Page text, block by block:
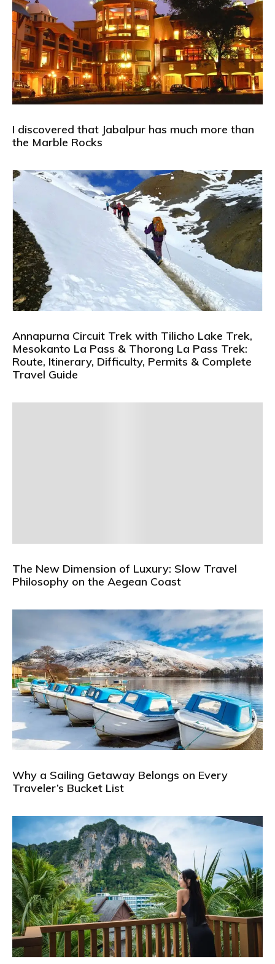
I discovered that Jabalpur has much more than
the Marble Rocks
Annapurna Circuit Trek with Tilicho Lake Trek,
Mesokanto La Pass & Thorong La Pass Trek:
Route, Itinerary, Difficulty, Permits & Complete
Travel Guide
The New Dimension of Luxury: Slow Travel
Philosophy on the Aegean Coast
Why a Sailing Getaway Belongs on Every
Traveler’s Bucket List